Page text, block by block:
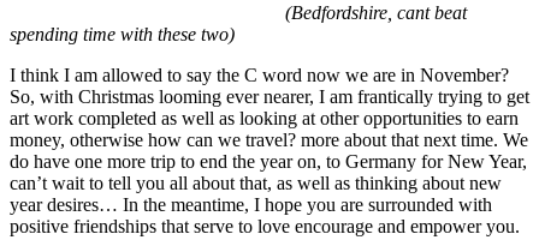
(Bedfordshire, cant beat
spending time with these two)
I think I am allowed to say the C word now we are in November?
So, with Christmas looming ever nearer, I am frantically trying to get
art work completed as well as looking at other opportunities to earn
money, otherwise how can we travel? more about that next time. We
do have one more trip to end the year on, to Germany for New Year,
can’t wait to tell you all about that, as well as thinking about new
year desires… In the meantime, I hope you are surrounded with
positive friendships that serve to love encourage and empower you.